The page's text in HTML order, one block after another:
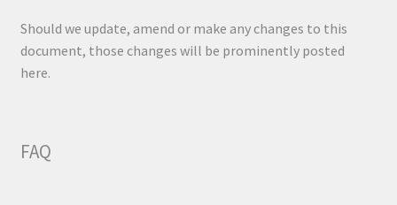
Should we update, amend or make any changes to this
document, those changes will be prominently posted
here.
FAQ